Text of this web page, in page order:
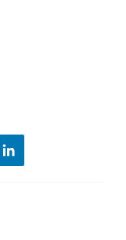
linkedin